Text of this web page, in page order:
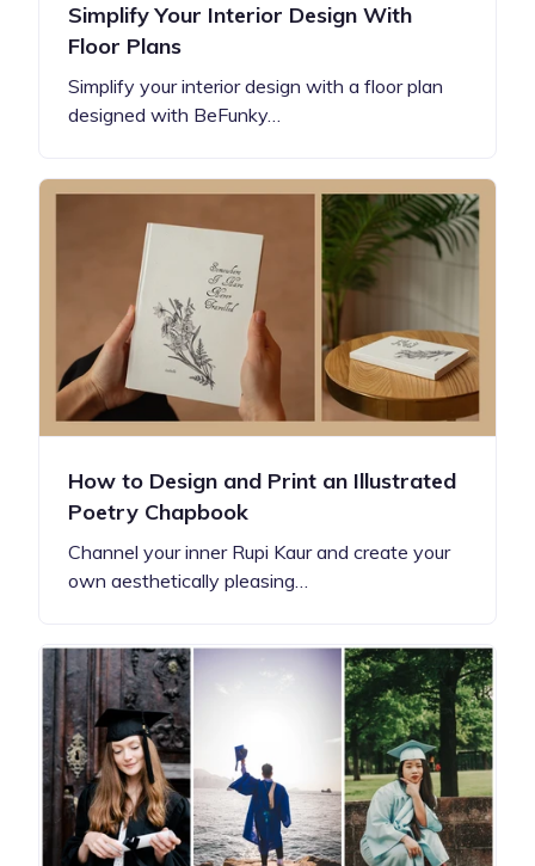
Simplify Your Interior Design With
Floor Plans
Simplify your interior design with a floor plan
designed with BeFunky…
How to Design and Print an Illustrated
Poetry Chapbook
Channel your inner Rupi Kaur and create your
own aesthetically pleasing…